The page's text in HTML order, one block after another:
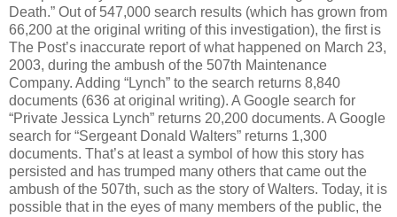
Death.” Out of 547,000 search results (which has grown from
66,200 at the original writing of this investigation), the first is
The Post’s inaccurate report of what happened on March 23,
2003, during the ambush of the 507th Maintenance
Company. Adding “Lynch” to the search returns 8,840
documents (636 at original writing). A Google search for
“Private Jessica Lynch” returns 20,200 documents. A Google
search for “Sergeant Donald Walters” returns 1,300
documents. That’s at least a symbol of how this story has
persisted and has trumped many others that came out the
ambush of the 507th, such as the story of Walters. Today, it is
possible that in the eyes of many members of the public, the